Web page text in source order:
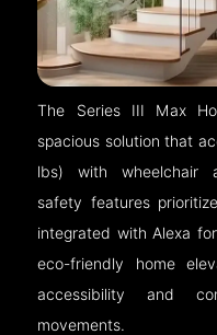
The Series III Max
spacious solution that
lbs) with wheelchair
safety features
integrated with Alexa
eco-friendly home
accessibility and
movements.